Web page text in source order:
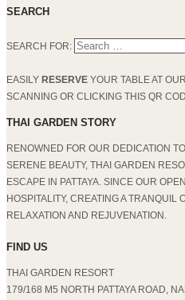
SEARCH
SEARCH FOR:
EASILY RESERVE YOUR TABLE AT
SCANNING OR CLICKING THIS QR
THAI GARDEN STORY
RENOWNED FOR OUR DEDICATION
SERENE BEAUTY, THAI GARDEN
ESCAPE IN PATTAYA. SINCE OUR
HOSPITALITY, CREATING A TRANQUIL
RELAXATION AND REJUVENATION.
FIND US
THAI GARDEN RESORT
179/168 M5 NORTH PATTAYA ROAD,